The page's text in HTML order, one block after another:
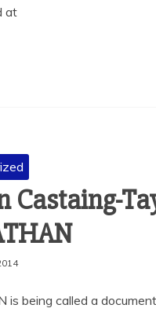
at
Castaing-
is being called a